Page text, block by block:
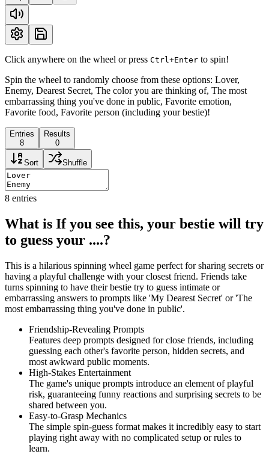
Click anywhere on the wheel or press Ctrl+Enter to spin!
Spin the wheel to randomly choose from these options: Lover,
Enemy, Dearest Secret, The color you are thinking of, The most
embarrassing thing you've done in public, Favorite emotion,
Favorite food, Favorite person (including your bestie)!
Entries
8
Results
0
Sort Shuffle
8 entries
What is If you see this, your bestie will try
to guess your ....?
This is a hilarious spinning wheel game perfect for sharing secrets or
having a playful challenge with your closest friend. Friends take
turns spinning to have their bestie try to guess intimate or
embarrassing answers to prompts like 'My Dearest Secret' or 'The
most embarrassing thing you've done in public'.
Friendship-Revealing Prompts
Features deep prompts designed for close friends, including
guessing each other's favorite person, hidden secrets, and
most awkward public moments.
High-Stakes Entertainment
The game's unique prompts introduce an element of playful
risk, guaranteeing funny reactions and surprising secrets to be
shared between you.
Easy-to-Grasp Mechanics
The simple spin-guess format makes it incredibly easy to start
playing right away with no complicated setup or rules to
learn.